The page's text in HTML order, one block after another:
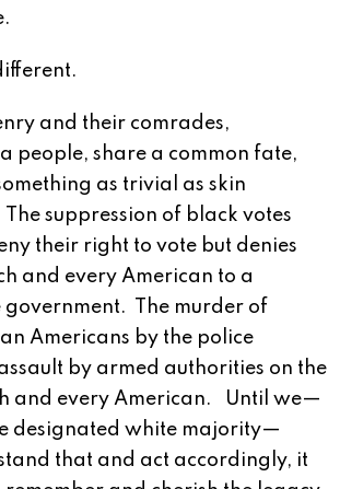
and their comrades,
people, share a common fate,
as trivial as skin
suppression of black votes
their right to vote but denies
and every American to a
government. The murder of
Americans by the police
by armed authorities on the
and every American. Until we—
designated white majority—
that and act accordingly, it